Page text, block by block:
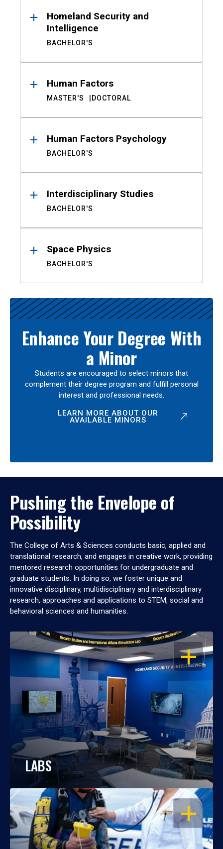
Homeland Security and
Intelligence
BACHELOR'S
Human Factors
MASTER'S DOCTORAL
Human Factors Psychology
BACHELOR'S
Interdisciplinary Studies
BACHELOR'S
Space Physics
BACHELOR'S
Enhance Your Degree With
a Minor
Students are encouraged to select minors that
complement their degree program and fulfill personal
interest and professional needs.
LEARN MORE ABOUT OUR
AVAILABLE MINORS
Pushing the Envelope of
Possibility
The College of Arts & Sciences conducts basic, applied and
translational research, and engages in creative work, providing
mentored research opportunities for undergraduate and
graduate students. In doing so, we foster unique and
innovative disciplinary, multidisciplinary and interdisciplinary
research, approaches and applications to STEM, social and
behavioral sciences and humanities.
OPEN
LABS
OPEN